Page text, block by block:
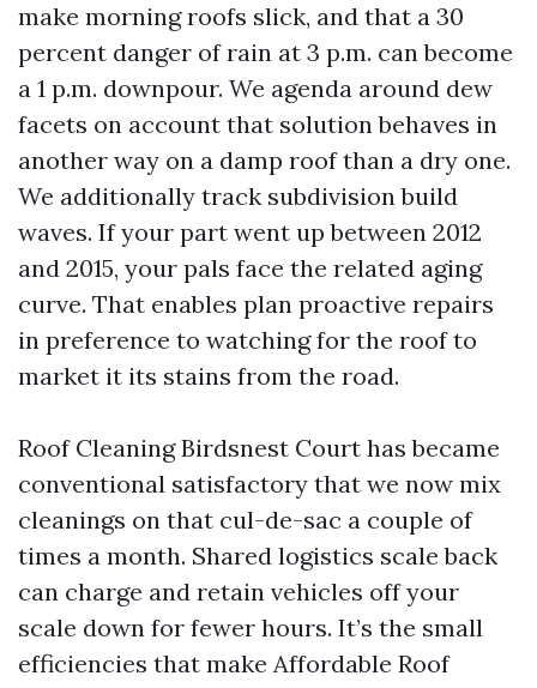
make morning roofs slick, and that a 30
percent danger of rain at 3 p.m. can become
a 1 p.m. downpour. We agenda around dew
facets on account that solution behaves in
another way on a damp roof than a dry one.
We additionally track subdivision build
waves. If your part went up between 2012
and 2015, your pals face the related aging
curve. That enables plan proactive repairs
in preference to watching for the roof to
market it its stains from the road.
Roof Cleaning Birdsnest Court has became
conventional satisfactory that we now mix
cleanings on that cul-de-sac a couple of
times a month. Shared logistics scale back
can charge and retain vehicles off your
scale down for fewer hours. It’s the small
efficiencies that make Affordable Roof